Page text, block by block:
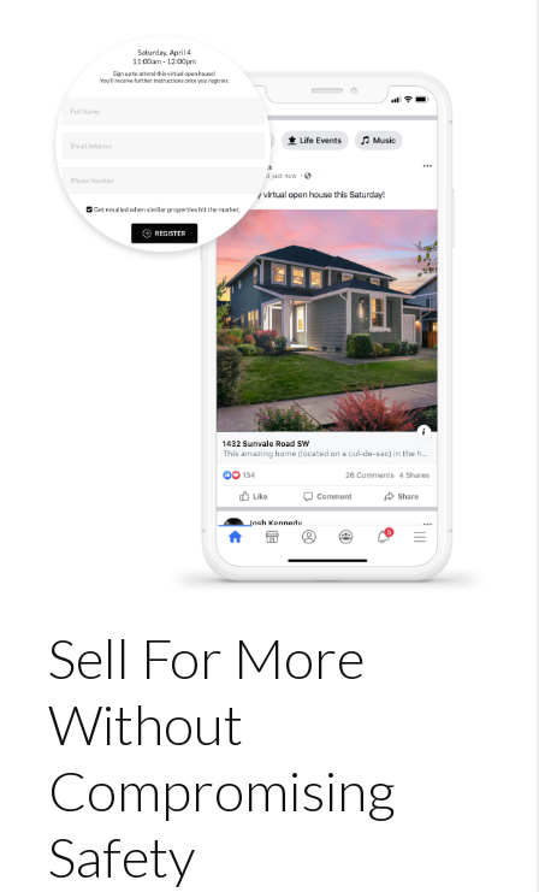
Sell For More
Without
Compromising
Safety